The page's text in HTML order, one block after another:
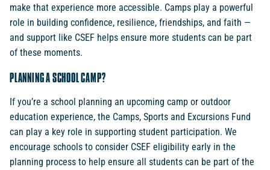
make that experience more accessible. Camps play a powerful
role in building confidence, resilience, friendships, and faith —
and support like CSEF helps ensure more students can be part
of these moments.
PLANNING A SCHOOL CAMP?
If you’re a school planning an upcoming camp or outdoor
education experience, the Camps, Sports and Excursions Fund
can play a key role in supporting student participation. We
encourage schools to consider CSEF eligibility early in the
planning process to help ensure all students can be part of the